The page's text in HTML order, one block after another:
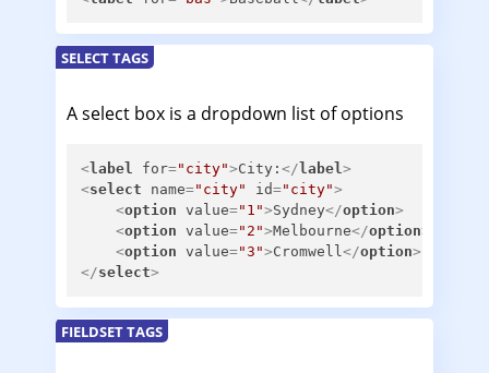
SELECT TAGS
A select box is a dropdown list of options
<label for="city">City: </ label >
<select name="city" id="city">
<option value="1">Sydney</option>
<option value="2">Melbourne</option>
<option value="3">Cromwell </option>
</select>
FIELDSET TAGS